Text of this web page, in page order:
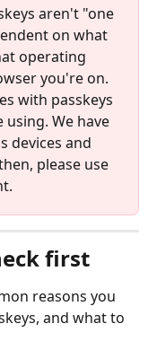
aren't "one
on what
operating
you're on.
with passkeys
We have
devices and
please use
first
reasons you
and what to